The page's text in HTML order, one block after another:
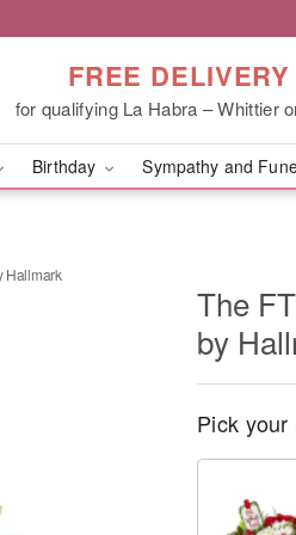
FREE DELIVERY
for qualifying La Habra – Whittier
Birthday Sympathy and
Hallmark
The
by
Pick your